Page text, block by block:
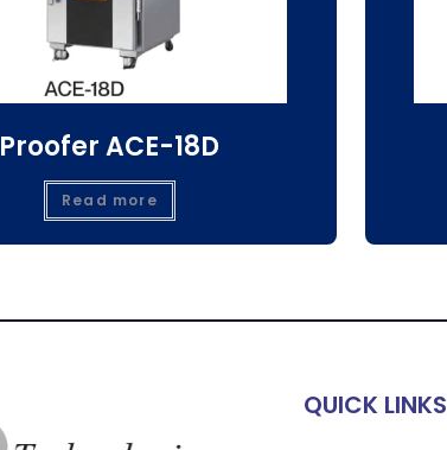
Proofer ACE-18D
Read more
QUICK LINKS